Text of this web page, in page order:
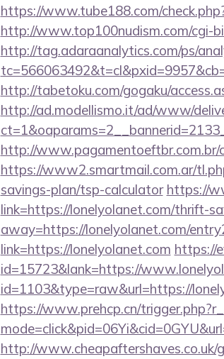
https://www.tube188.com/
http://www.top100nudism.com/cgi-
http://tag.adaraanalytics.com/ps/
http://tabetoku.com/gogaku/
http://ad.modellismo.it/ad/www/
http://www.pagamentoeftbr.com.br/
https://www2.smartmail.com.ar/
savings-plan/tsp-calculator https://
link=https://lonelyolanet.com/thrift-
away=https://lonelyolanet.com/
link=https://lonelyolanet.com https://
id=15723&lank=https://
id=1103&type=raw&url=https://
https://www.prehcp.cn/
http://www.cheapaftershaves.co.uk/